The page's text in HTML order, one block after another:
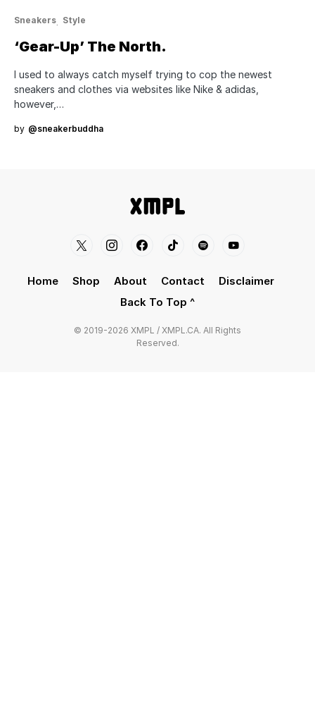
Sneakers Style
‘Gear-Up’ The North.
I used to always catch myself trying to cop the newest
sneakers and clothes via websites like Nike & adidas,
however,…
by @sneakerbuddha
Home Shop About Contact
Disclaimer
Back To Top ^
© 2019-2026 XMPL / XMPL.CA. All Rights
Reserved.